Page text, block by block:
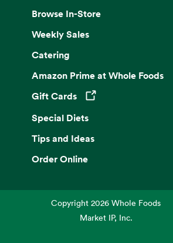
Browse In-Store
Weekly Sales
Catering
Amazon Prime at Whole Foods
Gift Cards
Opens in a new tab
Special Diets
Tips and Ideas
Order Online
Copyright2026 Whole Foods
Market IP, Inc.